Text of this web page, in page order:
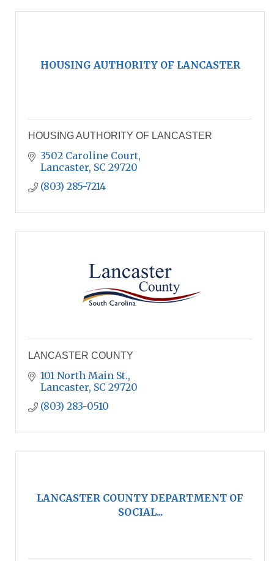
HOUSING AUTHORITY OF LANCASTER
HOUSING AUTHORITY OF LANCASTER
3502 Caroline Court
Lancaster SC 29720
(803) 285-7214
LANCASTER COUNTY
101 North Main St.
Lancaster SC 29720
(803) 283-0510
LANCASTER COUNTY DEPARTMENT OF
SOCIAL...